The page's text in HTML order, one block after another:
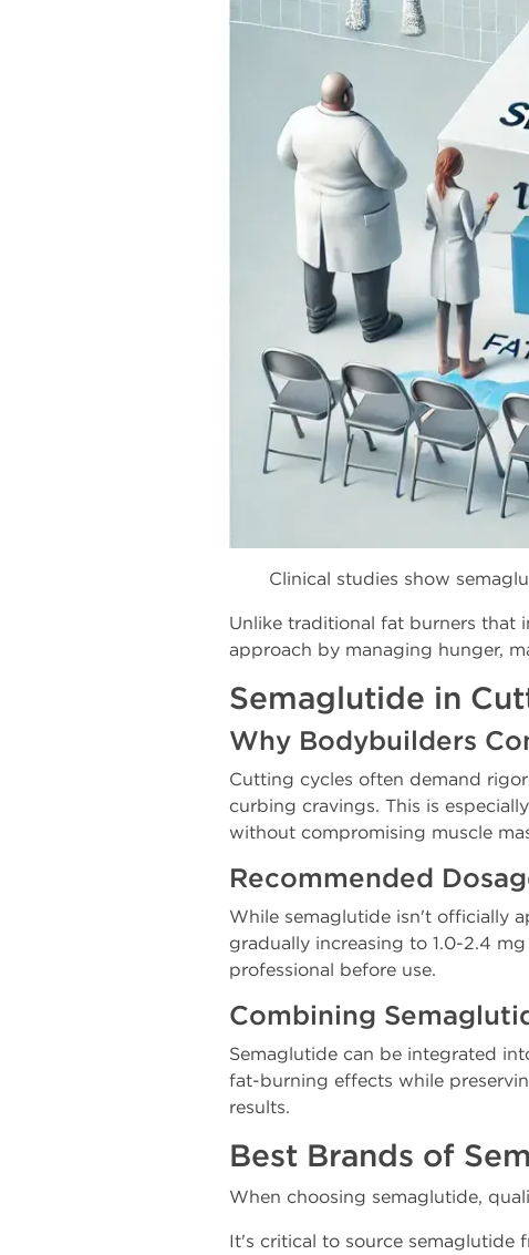
Clinical studies show
Unlike traditional fat burners that
approach by managing hunger,
Semaglutide in
Why Bodybuilders
Cutting cycles often demand
curbing cravings. This is
without compromising muscle
Recommended
While semaglutide isn't officially
gradually increasing to 1.0-2.4
professional before use.
Combining
Semaglutide can be integrated
fat-burning effects while
results.
Best Brands of
When choosing semaglutide,
It's critical to source semaglutide